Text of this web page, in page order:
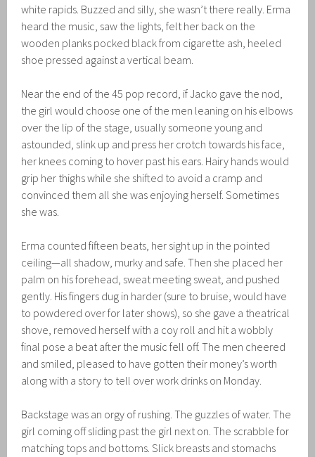
white rapids. Buzzed and silly, she wasn’t there really. Erma
heard the music, saw the lights, felt her back on the
wooden planks pocked black from cigarette ash, heeled
shoe pressed against a vertical beam.
Near the end of the 45 pop record, if Jacko gave the nod,
the girl would choose one of the men leaning on his elbows
over the lip of the stage, usually someone young and
astounded, slink up and press her crotch towards his face,
her knees coming to hover past his ears. Hairy hands would
grip her thighs while she shifted to avoid a cramp and
convinced them all she was enjoying herself. Sometimes
she was.
Erma counted fifteen beats, her sight up in the pointed
ceiling—all shadow, murky and safe. Then she placed her
palm on his forehead, sweat meeting sweat, and pushed
gently. His fingers dug in harder (sure to bruise, would have
to powdered over for later shows), so she gave a theatrical
shove, removed herself with a coy roll and hit a wobbly
final pose a beat after the music fell off. The men cheered
and smiled, pleased to have gotten their money’s worth
along with a story to tell over work drinks on Monday.
Backstage was an orgy of rushing. The guzzles of water. The
girl coming off sliding past the girl next on. The scrabble for
matching tops and bottoms. Slick breasts and stomachs